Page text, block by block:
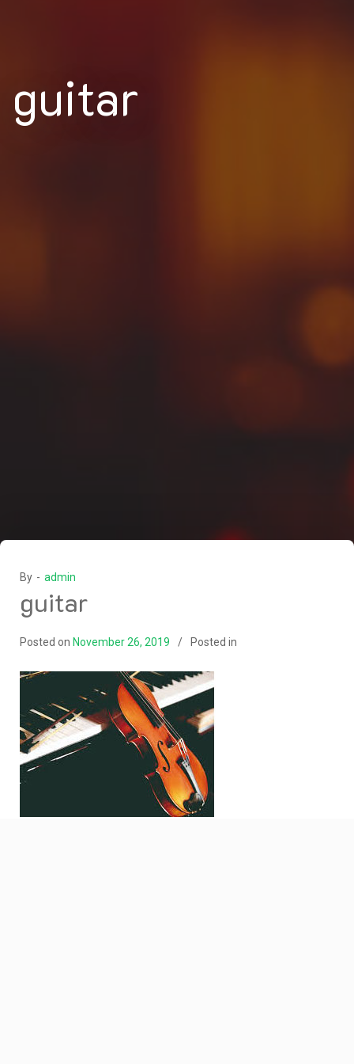
guitar
By - admin
guitar
Posted on November 26, 2019 Posted in